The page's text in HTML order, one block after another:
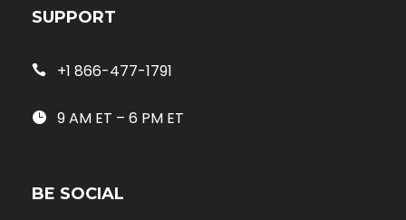
SUPPORT
+1 866-477-1791
9 AM ET – 6 PM ET
BE SOCIAL